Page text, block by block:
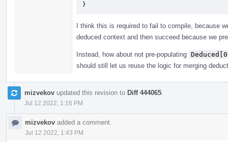
}
I think this is required to fail to compile, because
deduced context and then succeed because we
Instead, how about not pre-populating
should still let us reuse the logic for merging
mizvekov updated this revision to Diff 444065
Jul 12 2022, 1:16 PM
mizvekov added a comment.
Jul 12 2022, 1:43 PM